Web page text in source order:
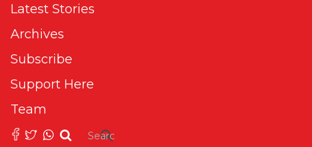
Latest Stories
Archives
Subscribe
Support Here
Team